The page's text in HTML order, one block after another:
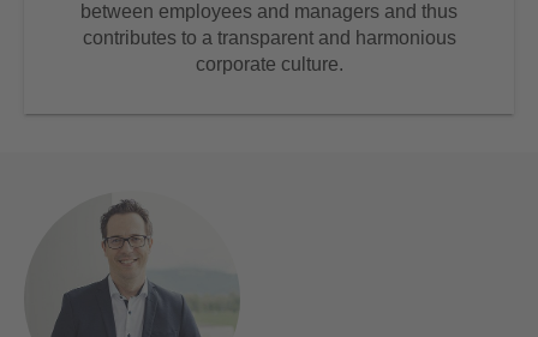
between employees and managers and thus
contributes to a transparent and harmonious
corporate culture.